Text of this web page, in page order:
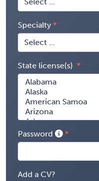
Specialty
State license(s)
Password
Add a CV?